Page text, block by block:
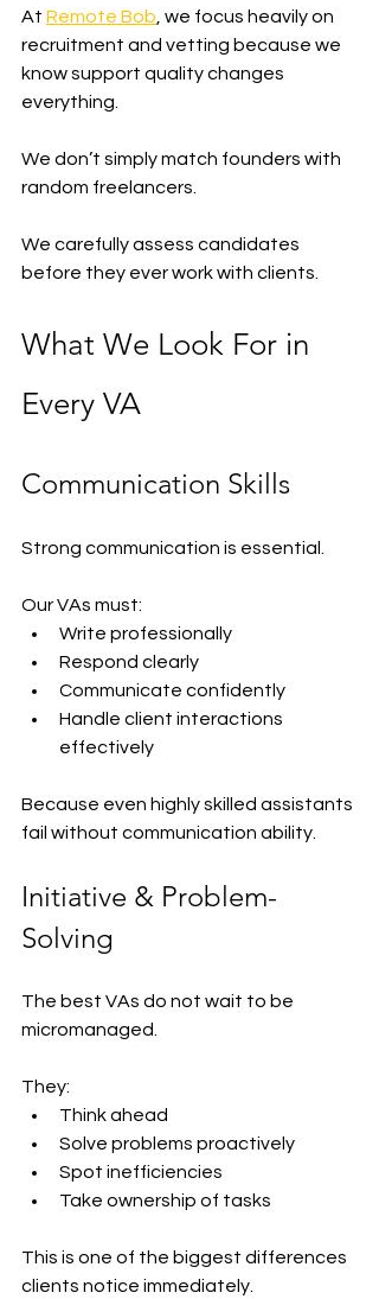
At Remote Bob , we focus heavily on
recruitment and vetting because we
know support quality changes
everything.
We don’t simply match founders with
random freelancers.
We carefully assess candidates
before they ever work with clients.
What We Look For in
Every VA
Communication Skills
Strong communication is essential.
Our VAs must:
Write professionally
Respond clearly
Communicate confidently
Handle client interactions
effectively
Because even highly skilled assistants
fail without communication ability.
Initiative & Problem-
Solving
The best VAs do not wait to be
micromanaged.
They:
Think ahead
Solve problems proactively
Spot inefficiencies
Take ownership of tasks
This is one of the biggest differences
clients notice immediately.